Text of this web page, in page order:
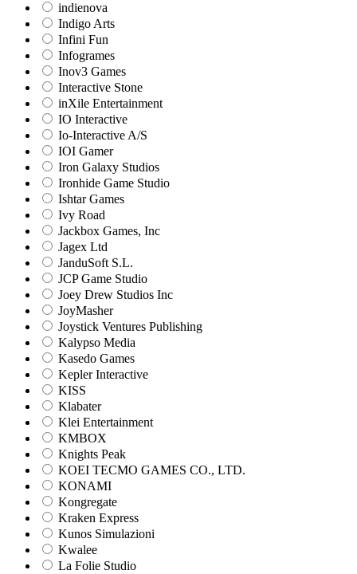
indienova
Indigo Arts
Infini Fun
Infogrames
Inov3 Games
Interactive Stone
inXile Entertainment
IO Interactive
Io-Interactive A/S
IOI Gamer
Iron Galaxy Studios
Ironhide Game Studio
Ishtar Games
Ivy Road
Jackbox Games, Inc
Jagex Ltd
JanduSoft S.L.
JCP Game Studio
Joey Drew Studios Inc
JoyMasher
Joystick Ventures Publishing
Kalypso Media
Kasedo Games
Kepler Interactive
KISS
Klabater
Klei Entertainment
KMBOX
Knights Peak
KOEI TECMO GAMES CO., LTD.
KONAMI
Kongregate
Kraken Express
Kunos Simulazioni
Kwalee
La Folie Studio